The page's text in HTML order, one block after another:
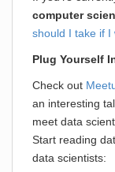
computer
should I take if I
Plug Yourself
Check out
an interesting
meet data
Start reading
data scientists: